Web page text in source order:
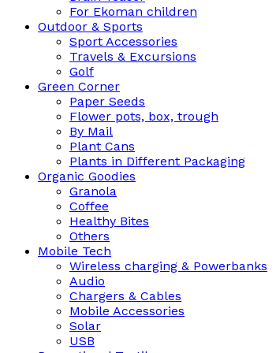
For Ekoman children
Outdoor & Sports
Sport Accessories
Travels & Excursions
Golf
Green Corner
Paper Seeds
Flower pots, box, trough
By Mail
Plant Cans
Plants in Different Packaging
Organic Goodies
Granola
Coffee
Healthy Bites
Others
Mobile Tech
Wireless charging & Powerbanks
Audio
Chargers & Cables
Mobile Accessories
Solar
USB